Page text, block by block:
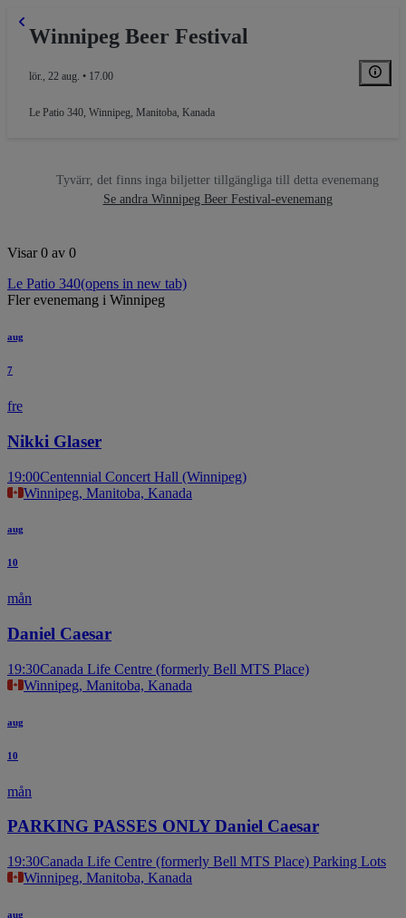
Winnipeg Beer Festival
lör., 22 aug. • 17.00
Le Patio 340, Winnipeg, Manitoba, Kanada
Tyvärr, det finns inga biljetter tillgängliga till detta evenemang
Se andra Winnipeg Beer Festival-evenemang
Visar 0 av 0
Le Patio 340(opens in new tab)
Fler evenemang i Winnipeg
aug
7
fre
Nikki Glaser
19:00Centennial Concert Hall (Winnipeg)
Winnipeg, Manitoba, Kanada
aug
10
mån
Daniel Caesar
19:30Canada Life Centre (formerly Bell MTS Place)
Winnipeg, Manitoba, Kanada
aug
10
mån
PARKING PASSES ONLY Daniel Caesar
19:30Canada Life Centre (formerly Bell MTS Place) Parking Lots
Winnipeg, Manitoba, Kanada
aug